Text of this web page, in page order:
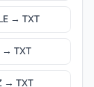
→ TXT
→ TXT
→ TXT